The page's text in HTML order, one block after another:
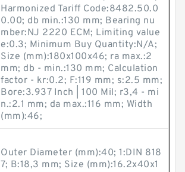
Harmonized Tariff Code:8482.50.0
0.00; db min.:130 mm; Bearing nu
mber:NJ 2220 ECM; Limiting value
e:0.3; Minimum Buy Quantity:N/A;
Size (mm):180x100x46; ra max.:2
mm; db - min.:130 mm; Calculation
factor - kr:0.2; F:119 mm; s:2.5 mm;
Bore:3.937 Inch | 100 Mil; r3,4 - mi
n.:2.1 mm; da max.:116 mm; Width
(mm):46;
Outer Diameter (mm):40; 1:DIN 818
7; B:18,3 mm; Size (mm):16.2x40x1